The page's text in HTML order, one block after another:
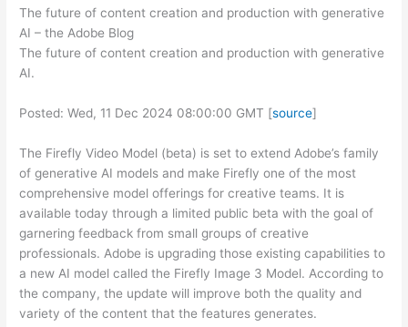
The future of content creation and production with generative
AI – the Adobe Blog
The future of content creation and production with generative
AI.
Posted: Wed, 11 Dec 2024 08:00:00 GMT [source]
The Firefly Video Model (beta) is set to extend Adobe’s family
of generative AI models and make Firefly one of the most
comprehensive model offerings for creative teams. It is
available today through a limited public beta with the goal of
garnering feedback from small groups of creative
professionals. Adobe is upgrading those existing capabilities to
a new AI model called the Firefly Image 3 Model. According to
the company, the update will improve both the quality and
variety of the content that the features generates.